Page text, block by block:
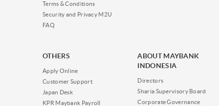
Terms & Conditions
Security and Privacy M2U
FAQ
OTHERS
Apply Online
Customer Support
Japan Desk
KPR Maybank Payroll
ABOUT MAYBANK
INDONESIA
Directors
Sharia Supervisory Board
Corporate Governance